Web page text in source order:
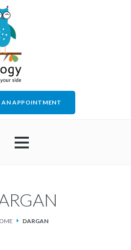
AN APPOINTMENT
DARGAN